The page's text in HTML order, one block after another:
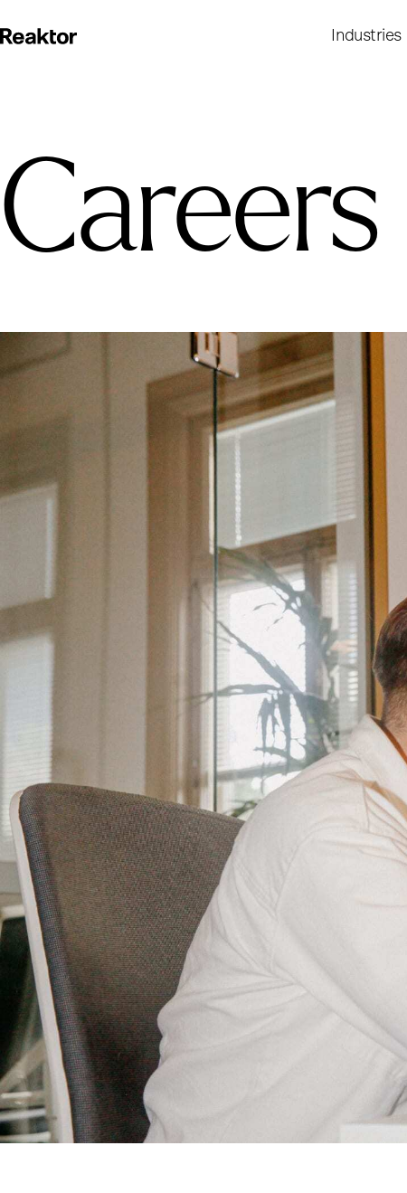
Industries
Careers